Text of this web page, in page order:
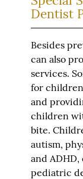
Dentist
Besides
can also
services.
for
and
children
bite.
autism,
and
pediatric